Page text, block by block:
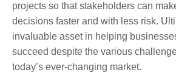
projects so that stakeholders can
decisions faster and with less risk.
invaluable asset in helping
succeed despite the various
today’s ever-changing market.